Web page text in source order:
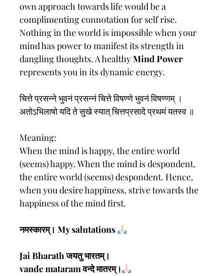
own approach towards life would be a
complimenting connotation for self rise.
Nothing in the world is impossible when your
mind has power to manifest its strength in
dangling thoughts. A healthyMind Power
represents you in its dynamic energy.
चित्ते प्रसन्ने भुवनं प्रसन्नं चित्ते विषण्णे भुवनं विषण्णम् ।
अतोऽभिलाषो यदि ते सुखे स्यात् चित्तप्रसादे प्रथमं यतस्व ॥
Meaning:
When the mind is happy, the entire world
(seems) happy. When the mind is despondent,
the entire world (seems) despondent. Hence,
when you desire happiness, strive towards the
happiness of the mind first.
नमस्कारम्। My salutations
Jai Bharath जयतु भारतम्।
vande mataram वन्दे मातरम्।